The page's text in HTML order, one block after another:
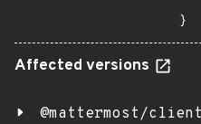
}
Affected versions
@mattermost/